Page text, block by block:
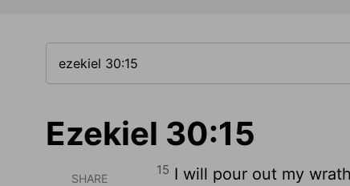
Ezekiel 30:15
SHARE
15 I will pour out my